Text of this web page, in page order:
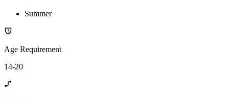
Summer
Age Requirement
14-20